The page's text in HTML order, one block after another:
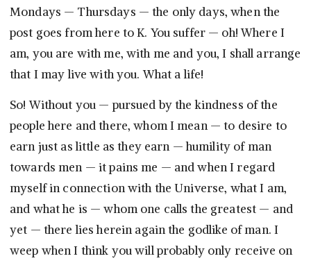
Mondays — Thursdays — the only days, when the
post goes from here to K. You suffer — oh! Where I
am, you are with me, with me and you, I shall arrange
that I may live with you. What a life!
So! Without you — pursued by the kindness of the
people here and there, whom I mean — to desire to
earn just as little as they earn — humility of man
towards men — it pains me — and when I regard
myself in connection with the Universe, what I am,
and what he is — whom one calls the greatest — and
yet — there lies herein again the godlike of man. I
weep when I think you will probably only receive on